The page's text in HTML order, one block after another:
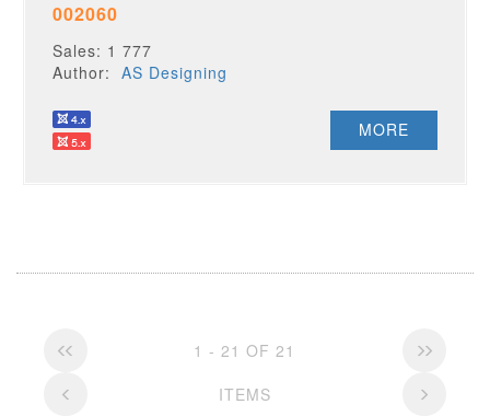
002060
Sales: 1 777
Author:AS Designing
MORE
1 - 21 OF 21
ITEMS